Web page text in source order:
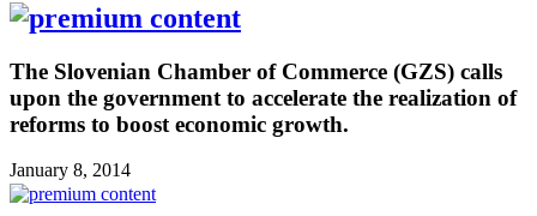
The Slovenian Chamber of Commerce (GZS) calls
upon the government to accelerate the realization of
reforms to boost economic growth.
January 8, 2014